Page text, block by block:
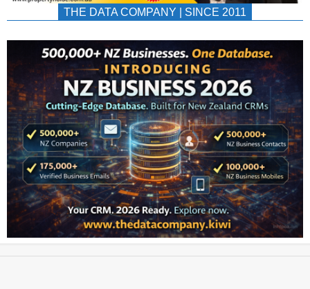
THE DATA COMPANY | SINCE 2011